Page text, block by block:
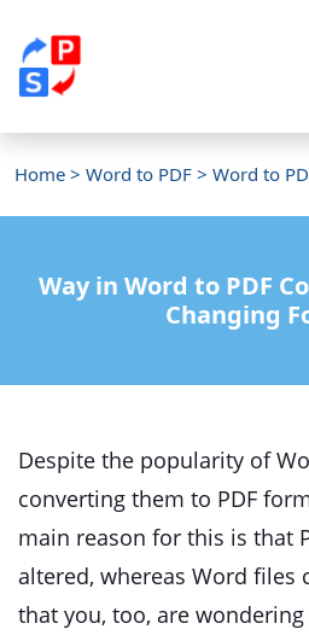
Home > Word to PDF > Word to PDF
Way in Word to PDF
Changing
Despite the popularity of
converting them to PDF
main reason for this is that
altered, whereas Word files
that you, too, are